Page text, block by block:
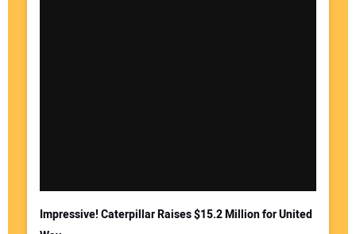
Impressive! Caterpillar Raises $15.2 Million for United